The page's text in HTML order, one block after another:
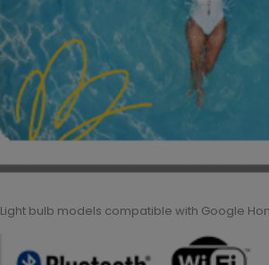
Light bulb models compatible with Google